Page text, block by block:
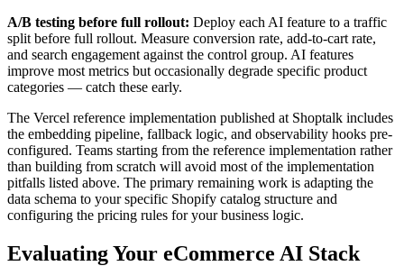
A/B testing before full rollout: Deploy each AI feature to a traffic
split before full rollout. Measure conversion rate, add-to-cart rate,
and search engagement against the control group. AI features
improve most metrics but occasionally degrade specific product
categories — catch these early.
The Vercel reference implementation published at Shoptalk includes
the embedding pipeline, fallback logic, and observability hooks pre-
configured. Teams starting from the reference implementation rather
than building from scratch will avoid most of the implementation
pitfalls listed above. The primary remaining work is adapting the
data schema to your specific Shopify catalog structure and
configuring the pricing rules for your business logic.
Evaluating Your eCommerce AI Stack